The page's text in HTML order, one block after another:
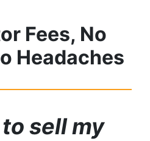
Fees, No
Headaches
to sell my